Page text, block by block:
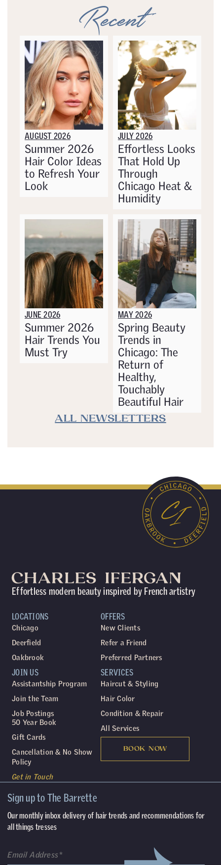
Recent
AUGUST 2026
Summer 2026
Hair Color Ideas
to Refresh Your
Look
JULY 2026
Effortless Looks
That Hold Up
Through
Chicago Heat &
Humidity
JUNE 2026
Summer 2026
Hair Trends You
Must Try
MAY 2026
Spring Beauty
Trends in
Chicago: The
Return of
Healthy,
Touchably
Beautiful Hair
ALL NEWSLETTERS
Effortless modern beauty inspired by French artistry
LOCATIONS
Chicago
Deerfield
Oakbrook
SERVICES
Haircut & Styling
Hair Color
Condition & Repair
All Services
BOOK NOW
JOIN US
Assistantship Program
Join the Team
Job Postings
50 Year Book
Gift Cards
Cancellation & No Show
Policy
Get in Touch
OFFERS
New Clients
Refer a Friend
Preferred Partners
Sign up to The Barrette
Our monthly inbox delivery of hair trends and recommendations for
all things tresses